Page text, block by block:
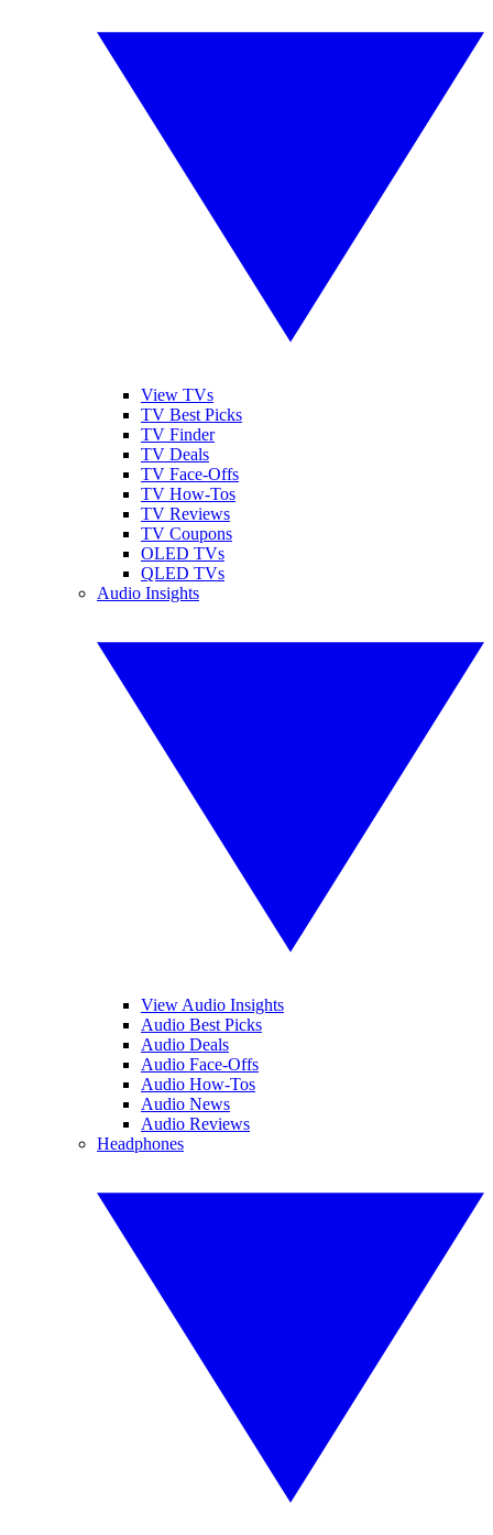
View TVs
TV Best Picks
TV Finder
TV Deals
TV Face-Offs
TV How-Tos
TV Reviews
TV Coupons
OLED TVs
QLED TVs
Audio Insights
View Audio Insights
Audio Best Picks
Audio Deals
Audio Face-Offs
Audio How-Tos
Audio News
Audio Reviews
Headphones